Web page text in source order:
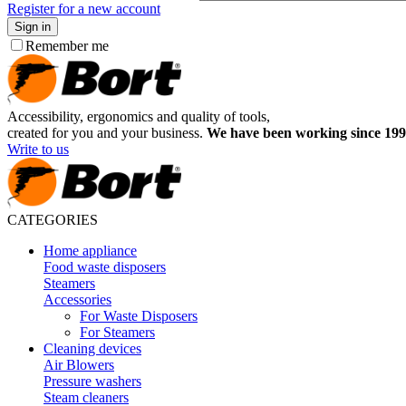
Register for a new account
Sign in
Remember me
Accessibility, ergonomics and quality of tools,
created for you and your business. We have been working since
Write to us
CATEGORIES
Home appliance
Food waste disposers
Steamers
Accessories
For Waste Disposers
For Steamers
Cleaning devices
Air Blowers
Pressure washers
Steam cleaners